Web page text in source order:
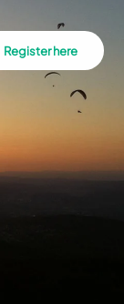
Register here